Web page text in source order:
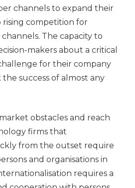
channels to expand their
competition for
The capacity to
makers about a critical
for their company
success of almost any
obstacles and reach
firms that
from the outset require
and organisations in
requires a